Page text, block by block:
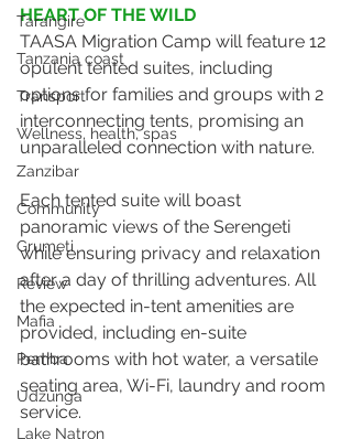
Tarangire
Tanzania coast
Transport
Wellness, health, spas
Zanzibar
Community
Grumeti
Review
Mafia
Pemba
Udzunga
Lake Natron
HEART OF THE WILD
TAASA Migration Camp will feature 12
opulent tented suites, including
options for families and groups with 2
interconnecting tents, promising an
unparalleled connection with nature.
Each tented suite will boast
panoramic views of the Serengeti
while ensuring privacy and relaxation
after a day of thrilling adventures. All
the expected in-tent amenities are
provided, including en-suite
bathrooms with hot water, a versatile
seating area, Wi-Fi, laundry and room
service.